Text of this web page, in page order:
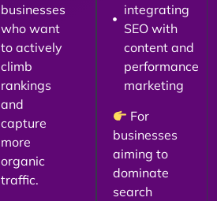
businesses
who want
to actively
climb
rankings
and
capture
more
organic
traffic.
integrating
SEO with
content and
performance
marketing
For
businesses
aiming to
dominate
search